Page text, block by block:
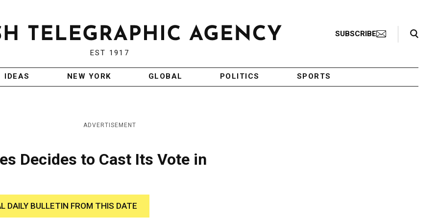
EST 1917
SUBSCRIBE
Search Toggle
IDEAS NEW YORK GLOBAL POLITICS SPORTS
ADVERTISEMENT
Decides to Cast Its Vote in
DAILY BULLETIN FROM THIS DATE